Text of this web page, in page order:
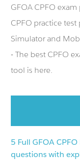
GFOA CPFO
CPFO practice test
Simulator and
- The best CPFO
tool is here.
5 Full GFOA
questions with